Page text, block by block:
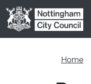
Skip to main content
Home